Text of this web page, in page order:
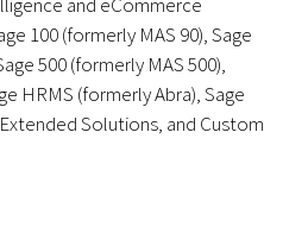
100 (formerly MAS 90), Sage
500 (formerly MAS 500),
HRMS (formerly Abra), Sage
Solutions, and Custom